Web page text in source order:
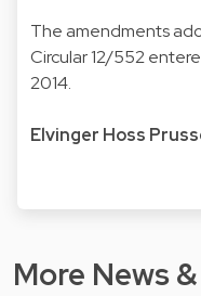
The amendments
Circular 12/552
2014.
Elvinger Hoss
More News